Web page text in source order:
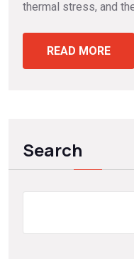
thermal stress, and
READ MORE
Search